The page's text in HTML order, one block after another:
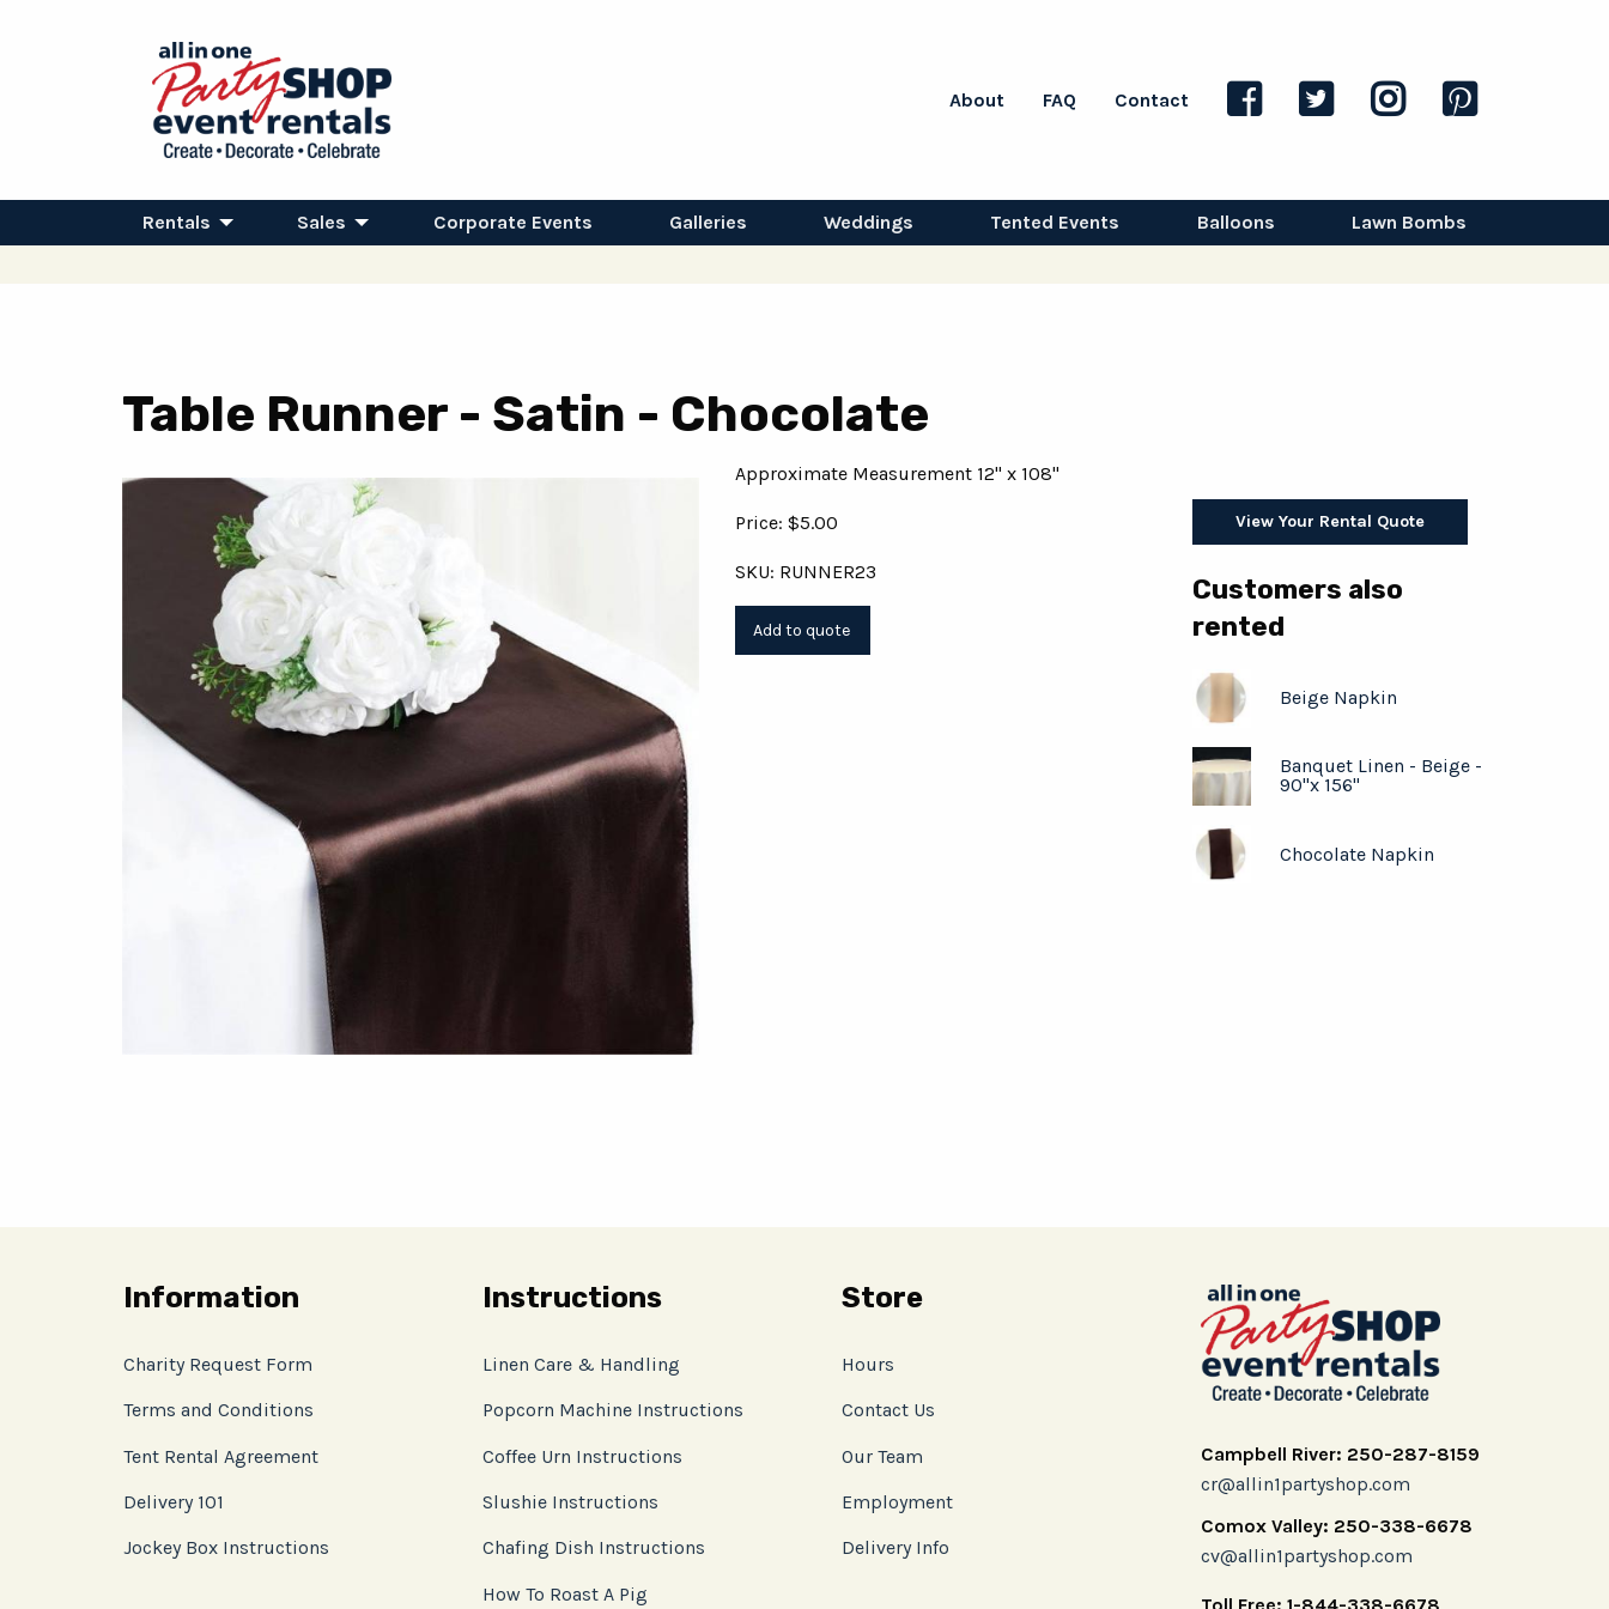
About FAQ Contact
Rentals Sales Corporate Events Galleries Weddings Tented Events Balloons Lawn Bombs
Table Runner - Satin - Chocolate
Approximate Measurement 12" x 108"
Price: $5.00
SKU: RUNNER23
View Your Rental Quote
Customers also
rented
Beige Napkin
Banquet Linen - Beige -
90"x 156"
Chocolate Napkin
Information
Charity Request Form
Terms and Conditions
Tent Rental Agreement
Delivery 101
Jockey Box Instructions
Instructions
Linen Care & Handling
Popcorn Machine Instructions
Coffee Urn Instructions
Slushie Instructions
Chafing Dish Instructions
How To Roast A Pig
Store
Hours
Contact Us
Our Team
Employment
Delivery Info
Campbell River: 250-287-8159
cr@allin1partyshop.com
Comox Valley: 250-338-6678
cv@allin1partyshop.com